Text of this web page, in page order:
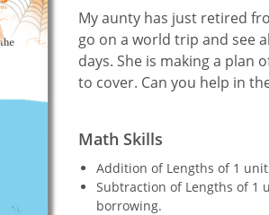
My aunty has just retired
go on a world trip and see
days. She is making a plan
to cover. Can you help in
Math Skills
Addition of Lengths of 1
Subtraction of Lengths of 1
borrowing.